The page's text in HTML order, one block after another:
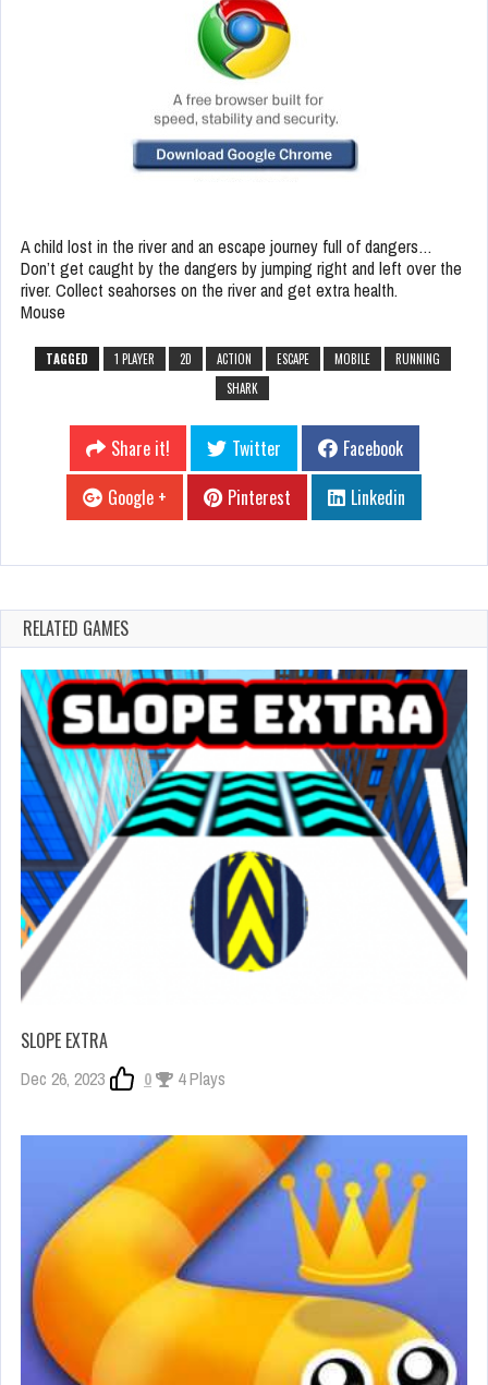
A child lost in the river and an escape journey full of dangers…
Don’t get caught by the dangers by jumping right and left over the
river. Collect seahorses on the river and get extra health.
Mouse
TAGGED 1 PLAYER 2D ACTION ESCAPE MOBILE
RUNNING
SHARK
Share it! Twitter
Facebook
Google +
Pinterest Linkedin
RELATED GAMES
SLOPE EXTRA
Dec 26, 2023 0 4 Plays